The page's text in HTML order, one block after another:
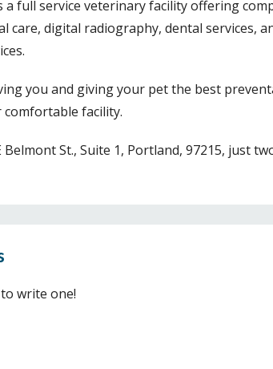
a full service veterinary facility offering
care, digital radiography, dental services,
you and giving your pet the best
comfortable facility.
Belmont St., Suite 1, Portland, 97215, just
write one!